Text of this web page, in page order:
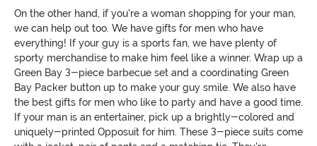
On the other hand, if you're a woman shopping for your man,
we can help out too. We have gifts for men who have
everything! If your guy is a sports fan, we have plenty of
sporty merchandise to make him feel like a winner. Wrap up a
Green Bay 3-piece barbecue set and a coordinating Green
Bay Packer button up to make your guy smile. We also have
the best gifts for men who like to party and have a good time.
If your man is an entertainer, pick up a brightly-colored and
uniquely-printed Opposuit for him. These 3-piece suits come